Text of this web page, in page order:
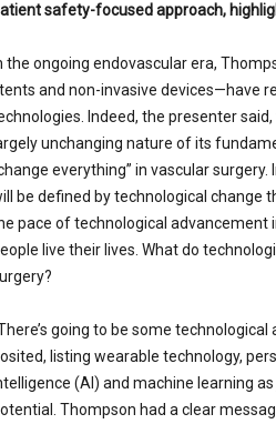
safety-focused approach,
the ongoing endovascular era,
and non-invasive devices—have
Indeed, the presenter
unchanging nature of its
everything” in vascular
be defined by technological change
pace of technological advancement
live their lives. What do
going to be some
listing wearable technology,
(AI) and machine learning
Thompson had a clear